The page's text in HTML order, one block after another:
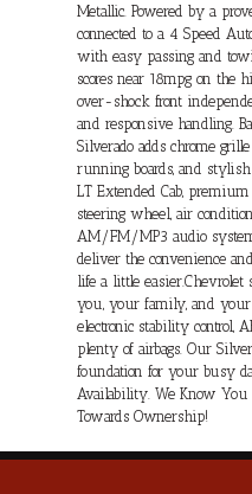
Metallic. Powered by a
connected to a 4 Speed
with easy passing and
scores near 18mpg on the
over-shock front
and responsive handling.
Silverado adds chrome
running boards, and
LT Extended Cab,
steering wheel, air
AM/FM/MP3 audio
deliver the convenience
life a little easier.Chevrolet
you, your family, and your
electronic stability control,
plenty of airbags. Our
foundation for your busy
Availability. We Know
Towards Ownership!